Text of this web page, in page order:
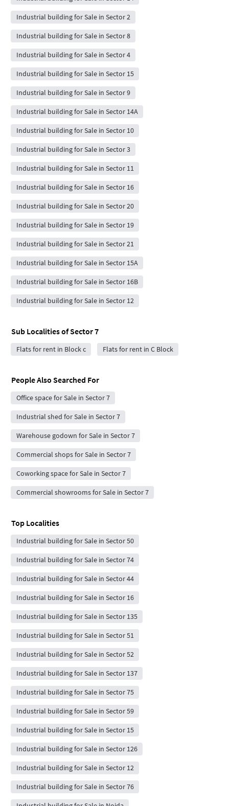
Industrial building for Sale in Sector 2
Industrial building for Sale in Sector 8
Industrial building for Sale in Sector 4
Industrial building for Sale in Sector 15
Industrial building for Sale in Sector 9
Industrial building for Sale in Sector 14A
Industrial building for Sale in Sector 10
Industrial building for Sale in Sector 3
Industrial building for Sale in Sector 11
Industrial building for Sale in Sector 16
Industrial building for Sale in Sector 20
Industrial building for Sale in Sector 19
Industrial building for Sale in Sector 21
Industrial building for Sale in Sector 15A
Industrial building for Sale in Sector 16B
Industrial building for Sale in Sector 12
Sub Localities ofSector 7
Flats for rent in Block c Flats for rent in C Block
People Also Searched For
Office space for Sale in Sector 7
Industrial shed for Sale in Sector 7
Warehouse godown for Sale in Sector 7
Commercial shops for Sale in Sector 7
Coworking space for Sale in Sector 7
Commercial showrooms for Sale in Sector 7
Top Localities
Industrial building for Sale in Sector 50
Industrial building for Sale in Sector 74
Industrial building for Sale in Sector 44
Industrial building for Sale in Sector 16
Industrial building for Sale in Sector 135
Industrial building for Sale in Sector 51
Industrial building for Sale in Sector 52
Industrial building for Sale in Sector 137
Industrial building for Sale in Sector 75
Industrial building for Sale in Sector 59
Industrial building for Sale in Sector 15
Industrial building for Sale in Sector 126
Industrial building for Sale in Sector 12
Industrial building for Sale in Sector 76